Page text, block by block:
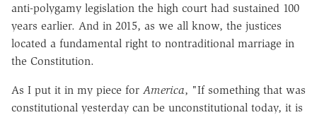
anti-polygamy legislation the high court had sustained 100
years earlier. And in 2015, as we all know, the justices
located a fundamental right to nontraditional marriage in
the Constitution.
As I put it in my piece for America, "If something that was
constitutional yesterday can be unconstitutional today, it is